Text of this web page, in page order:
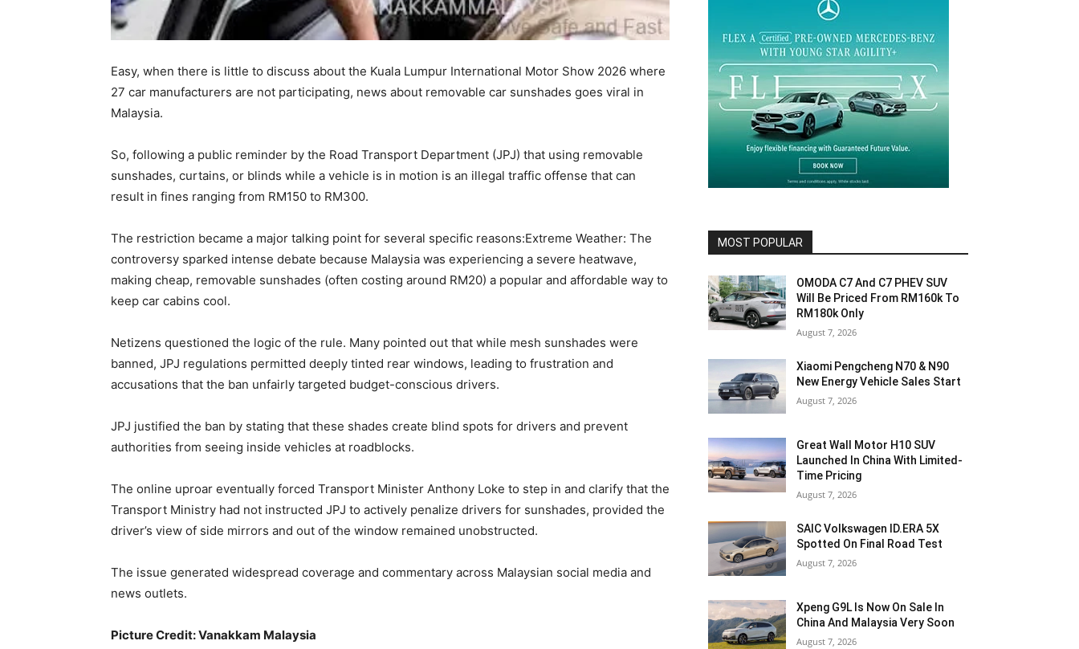
Easy, when there is little to discuss about the Kuala Lumpur International Motor Show 2026 where
27 car manufacturers are not participating, news about removable car sunshades goes viral in
Malaysia.
So, following a public reminder by the Road Transport Department (JPJ) that using removable
sunshades, curtains, or blinds while a vehicle is in motion is an illegal traffic offense that can
result in fines ranging from RM150 to RM300.
The restriction became a major talking point for several specific reasons:Extreme Weather: The
controversy sparked intense debate because Malaysia was experiencing a severe heatwave,
making cheap, removable sunshades (often costing around RM20) a popular and affordable way to
keep car cabins cool.
Netizens questioned the logic of the rule. Many pointed out that while mesh sunshades were
banned, JPJ regulations permitted deeply tinted rear windows, leading to frustration and
accusations that the ban unfairly targeted budget-conscious drivers.
JPJ justified the ban by stating that these shades create blind spots for drivers and prevent
authorities from seeing inside vehicles at roadblocks.
The online uproar eventually forced Transport Minister Anthony Loke to step in and clarify that the
Transport Ministry had not instructed JPJ to actively penalize drivers for sunshades, provided the
driver’s view of side mirrors and out of the window remained unobstructed.
The issue generated widespread coverage and commentary across Malaysian social media and
news outlets.
Picture Credit: Vanakkam Malaysia
MOST POPULAR
OMODA C7 And C7 PHEV SUV
Will Be Priced From RM160k To
RM180k Only
August 7, 2026
Xiaomi Pengcheng N70 & N90
New Energy Vehicle Sales Start
August 7, 2026
Great Wall Motor H10 SUV
Launched In China With Limited-
Time Pricing
August 7, 2026
SAIC Volkswagen ID.ERA 5X
Spotted On Final Road Test
August 7, 2026
Xpeng G9L Is Now On Sale In
China And Malaysia Very Soon
August 7, 2026